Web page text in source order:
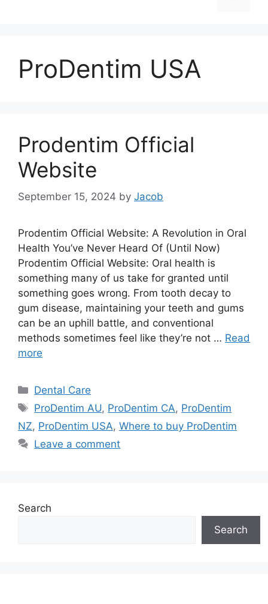
ProDentim USA
Prodentim Official
Website
September 15, 2024 by Jacob
Prodentim Official Website: A Revolution in Oral
Health You’ve Never Heard Of (Until Now)
Prodentim Official Website: Oral health is
something many of us take for granted until
something goes wrong. From tooth decay to
gum disease, maintaining your teeth and gums
can be an uphill battle, and conventional
methods sometimes feel like they’re not … Read
more
Categories
Dental Care
Tags
ProDentim AU, ProDentim CA, ProDentim
NZ, ProDentim USA, Where to buy ProDentim
Leave a comment
Search
Search